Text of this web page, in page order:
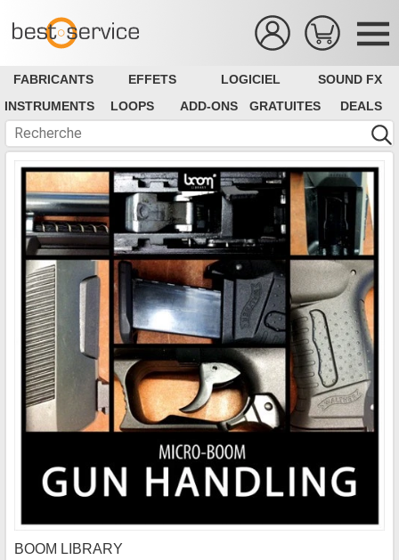
FABRICANTS EFFETS LOGICIEL
SOUND FX
INSTRUMENTS
LOOPS ADD-ONS GRATUITES DEALS
BOOM LIBRARY